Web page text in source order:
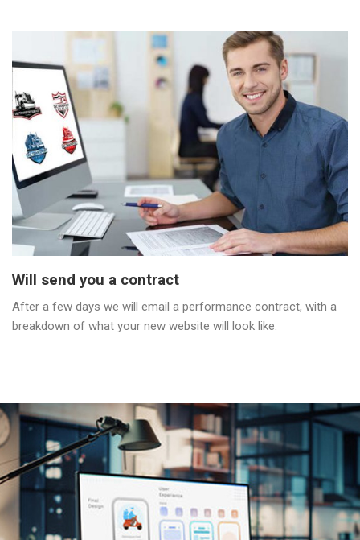
Will send you a contract
After a few days we will email a performance contract, with a
breakdown of what your new website will look like.